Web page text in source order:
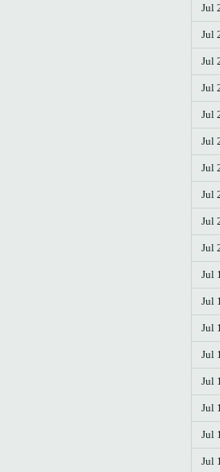
Jul
Jul
Jul
Jul
Jul
Jul
Jul
Jul
Jul
Jul
Jul
Jul
Jul
Jul
Jul
Jul
Jul
Jul